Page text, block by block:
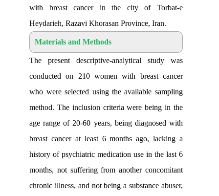
with breast cancer in the city of
Heydarieh, Razavi Khorasan Province,
Materials and Methods
The present descriptive-analytical
conducted on 210 women with
who were selected using the available
method. The inclusion criteria were
age range of 20-60 years, being
breast cancer at least 6 months ago,
history of psychiatric medication use in
months, not suffering from another
chronic illness, and not being a